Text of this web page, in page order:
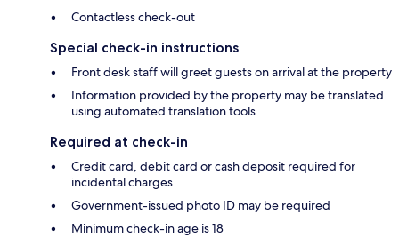
Contactless check-out
Special check-in instructions
Front desk staff will greet guests on arrival at the property
Information provided by the property may be translated
using automated translation tools
Required at check-in
Credit card, debit card or cash deposit required for
incidental charges
Government-issued photo ID may be required
Minimum check-in age is 18